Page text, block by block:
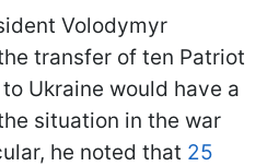
Volodymyr
transfer of ten Patriot
Ukraine would have a
situation in the war
he noted that 25